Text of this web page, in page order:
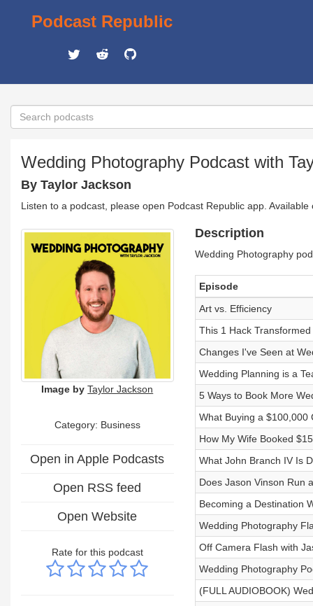
Podcast Republic
Wedding Photography Podcast with
By Taylor Jackson
Listen to a podcast, please open Podcast Republic app.
Image by Taylor Jackson
Category: Business
Open in Apple Podcasts
Open RSS feed
Open Website
Rate for this podcast
Description
Wedding Photography
Episode
Art vs. Efficiency
This 1 Hack
Changes I've Seen at
Wedding Planning is a
5 Ways to Book More
What Buying a $100,000
How My Wife Booked
What John Branch IV Is
Does Jason Vinson Run
Becoming a Destination
Wedding Photography
Off Camera Flash with
Wedding Photography
(FULL AUDIOBOOK)